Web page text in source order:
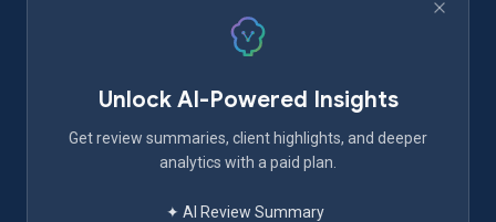
Unlock AI-Powered Insights
Get review summaries, client highlights, and deeper
analytics with a paid plan.
✦ AI Review Summary